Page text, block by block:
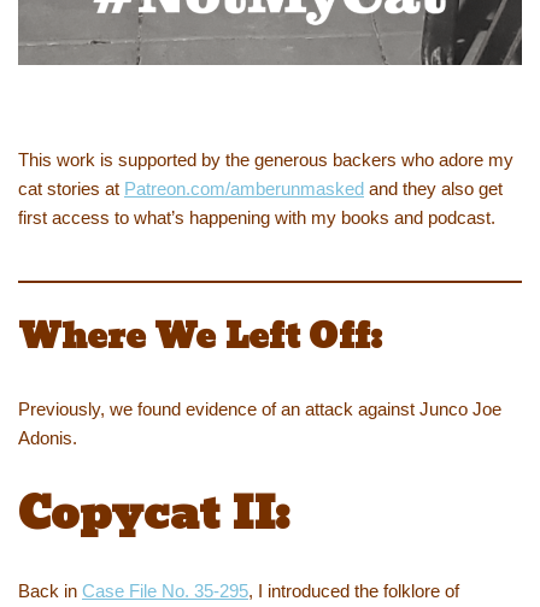
This work is supported by the generous backers who adore my
cat stories at Patreon.com/amberunmasked and they also get
first access to what’s happening with my books and podcast.
Where We Left Off:
Previously, we found evidence of an attack against Junco Joe
Adonis.
Copycat II:
Back in Case File No. 35-295, I introduced the folklore of